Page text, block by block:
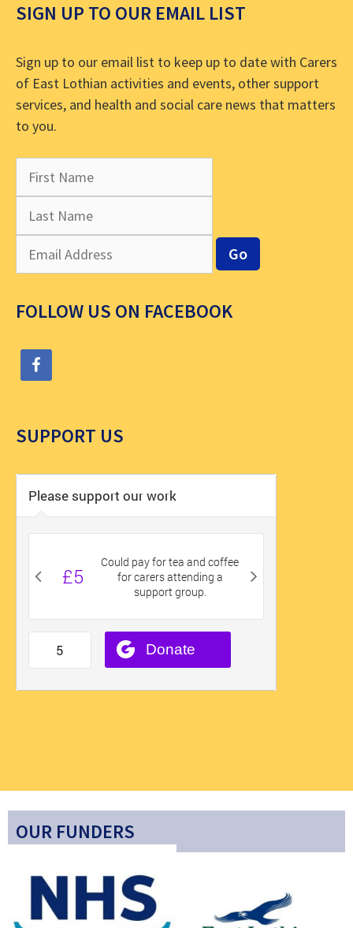
SIGN UP TO OUR EMAIL LIST
Sign up to our email list to keep up to date with Carers
of East Lothian activities and events, other support
services, and health and social care news that matters
to you.
FOLLOW US ON FACEBOOK
SUPPORT US
OUR FUNDERS